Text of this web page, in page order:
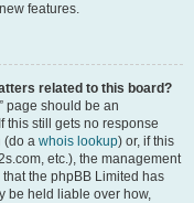
features.
related to this board?
page should be an
this still gets no response
(do a whois lookup) or, if this
etc.), the management
the phpBB Limited has
be held liable over how,